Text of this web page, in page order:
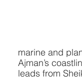
marine and
Ajman’s
leads from